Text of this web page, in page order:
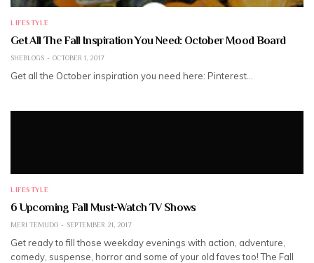
LIFESTYLE
Get All The Fall Inspiration You Need: October Mood Board
SHEBLOGS OCTOBER 1, 2017
Get all the October inspiration you need here: Pinterest…
LIFESTYLE
6 Upcoming Fall Must-Watch TV Shows
MERI TEMUDO SEPTEMBER 21, 2017
Get ready to fill those weekday evenings with action, adventure,
comedy, suspense, horror and some of your old faves too! The Fall